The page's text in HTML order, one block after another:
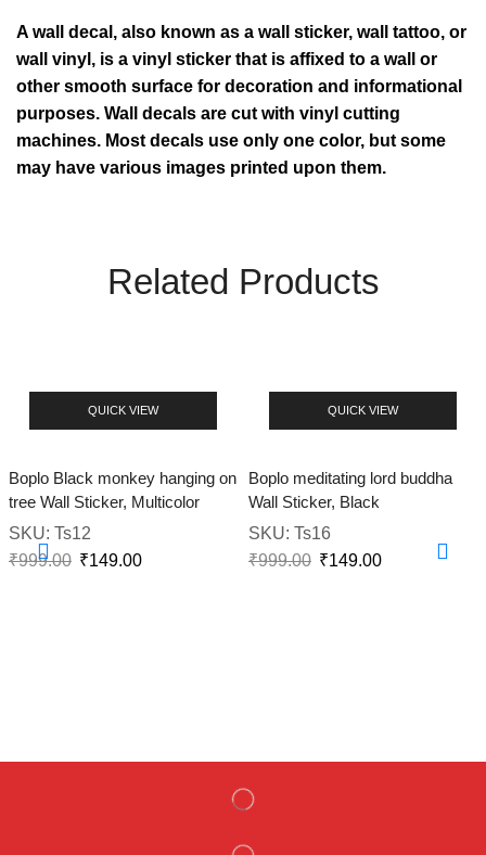
A wall decal, also known as a wall sticker, wall tattoo, or
wall vinyl, is a vinyl sticker that is affixed to a wall or
other smooth surface for decoration and informational
purposes. Wall decals are cut with vinyl cutting
machines. Most decals use only one color, but some
may have various images printed upon them.
Related Products
QUICK VIEW
Boplo Black monkey hanging on
tree Wall Sticker, Multicolor
SKU: Ts12
₹999.00 ₹149.00
QUICK VIEW
Boplo meditating lord buddha
Wall Sticker, Black
SKU: Ts16
₹999.00 ₹149.00